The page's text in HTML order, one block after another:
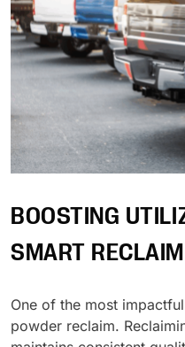
BOOSTING
SMART
One of the most
powder reclaim.